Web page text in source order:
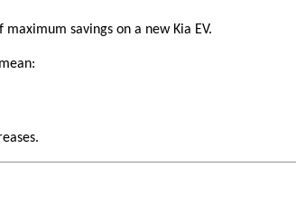
savings on a new Kia EV.